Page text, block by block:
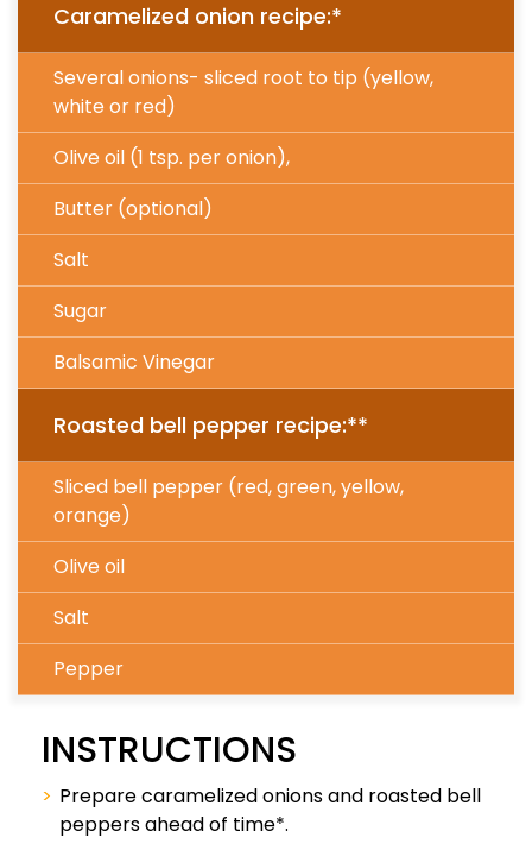
Caramelized onion recipe:*
Several onions- sliced root to tip (yellow,
white or red)
Olive oil (1 tsp. per onion),
Butter (optional)
Salt
Sugar
Balsamic Vinegar
Roasted bell pepper recipe:**
Sliced bell pepper (red, green, yellow,
orange)
Olive oil
Salt
Pepper
INSTRUCTIONS
Prepare caramelized onions and roasted bell
peppers ahead of time*.